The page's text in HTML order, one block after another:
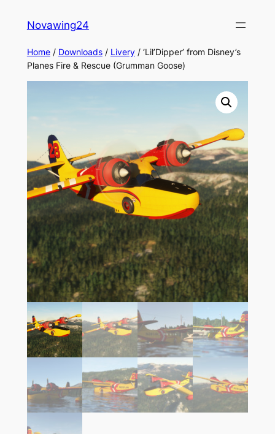
Novawing24
Home/ Downloads/ Livery/ ‘Lil’Dipper’ from Disney’s
Planes Fire & Rescue (Grumman Goose)